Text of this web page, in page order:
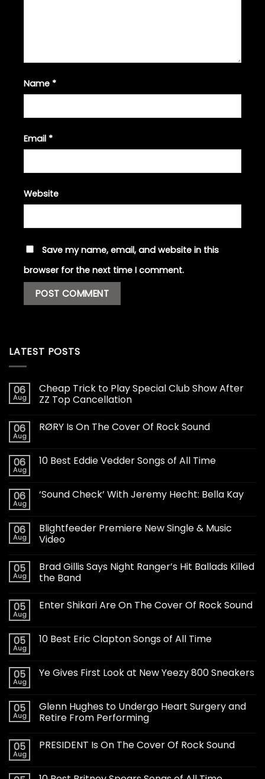
Name *
Email *
Website
Save my name, email, and website in this
browser for the next time I comment.
LATEST POSTS
06
Aug
Cheap Trick to Play Special Club Show After
ZZ Top Cancellation
06
Aug
RØRY Is On The Cover Of Rock Sound
06
Aug
10 Best Eddie Vedder Songs of All Time
06
Aug
‘Sound Check’ With Jeremy Hecht: Bella Kay
06
Aug
Blightfeeder Premiere New Single & Music
Video
05
Aug
Brad Gillis Says Night Ranger’s Hit Ballads Killed
the Band
05
Aug
Enter Shikari Are On The Cover Of Rock Sound
05
Aug
10 Best Eric Clapton Songs of All Time
05
Aug
Ye Gives First Look at New Yeezy 800 Sneakers
05
Aug
Glenn Hughes to Undergo Heart Surgery and
Retire From Performing
05
Aug
PRESIDENT Is On The Cover Of Rock Sound